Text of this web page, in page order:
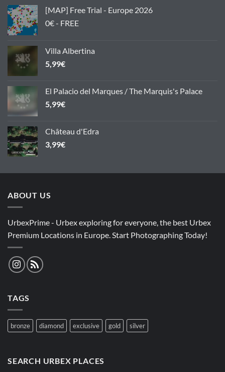
[MAP] Free Trial - Europe 2026
0€ - FREE
Villa Albertina
5,99€
El Palacio del Marques / The Marquis's Palace
5,99€
Château d'Edra
3,99€
ABOUT US
UrbexPrime - Urbex exploring for everyone, the best Urbex
Premium Locations in Europe. Start Photographing Today!
TAGS
bronze diamond exclusive gold silver
SEARCH URBEX PLACES